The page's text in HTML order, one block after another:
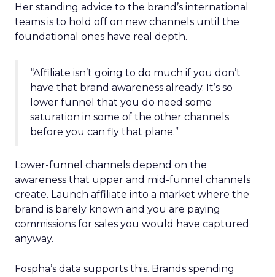
Her standing advice to the brand’s international
teams is to hold off on new channels until the
foundational ones have real depth.
“Affiliate isn’t going to do much if you don’t
have that brand awareness already. It’s so
lower funnel that you do need some
saturation in some of the other channels
before you can fly that plane.”
Lower-funnel channels depend on the
awareness that upper and mid-funnel channels
create. Launch affiliate into a market where the
brand is barely known and you are paying
commissions for sales you would have captured
anyway.
Fospha’s data supports this. Brands spending